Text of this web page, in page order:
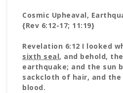
Cosmic Upheaval,
{Rev 6:12-17; 11:19}
Revelation 6:12 I looked
sixth seal, and behold,
earthquake; and the sun
sackcloth of hair, and the
blood.